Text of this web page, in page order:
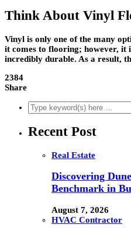
Think About Vinyl
Vinyl is only one of the many
it comes to flooring; however, it
incredibly durable. As a result,
2384
Share
Recent Post
Real Estate
Discovering
Benchmark in
August 7, 2026
HVAC Contractor